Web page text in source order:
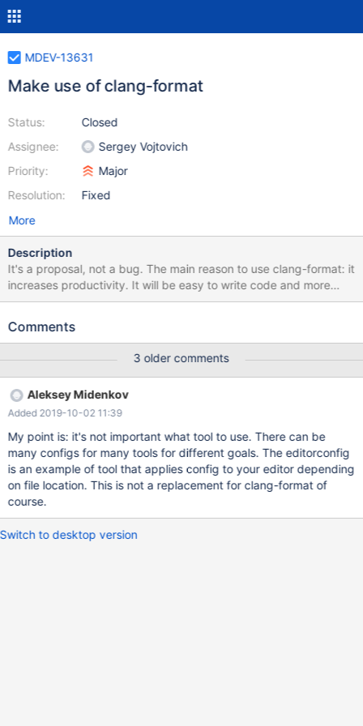
MDEV-13631
Make use of clang-format
Status:
Assignee:
Priority:
Resolution:
Closed
Sergey Vojtovich
Major
Fixed
More
Description
It's a proposal, not a bug. The main reason to use clang-format: it
increases productivity. It will be easy to write code and more
importantly to read a well-formatted code afterwards. clang-
popular editors (e.g. https://github.com/llvm-
style. It's easy to format whole code base once (producing a
huge patch though) and it's possible to add a pre-commit hook
to invoke clang-format. Introductory video:
https://www.youtube.com/watch?v=s7JmdCfI__c Official
documentation: http://clang.llvm.org/docs/ClangFormat.html
http://clang.llvm.org/docs/ClangFormatStyleOptions.html /sql
config could look like this: BreakBeforeBraces: Allman
SpaceBeforeAssignmentOperators: false /storage/innobase
Comments
3 older comments
Aleksey Midenkov
Added 2019-10-02 11:39
My point is: it's not important what tool to use. There can be
many configs for many tools for different goals. The editorconfig
is an example of tool that applies config to your editor depending
on file location. This is not a replacement for clang-format of
course.
Switch to desktop version